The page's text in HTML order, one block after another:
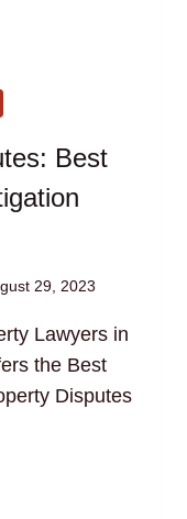
Best
29, 2023
Lawyers in
the Best
Disputes